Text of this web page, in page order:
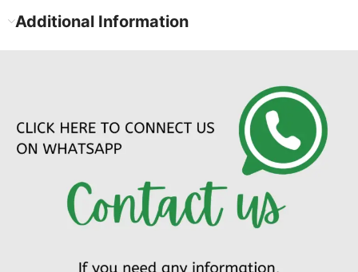
Additional Information